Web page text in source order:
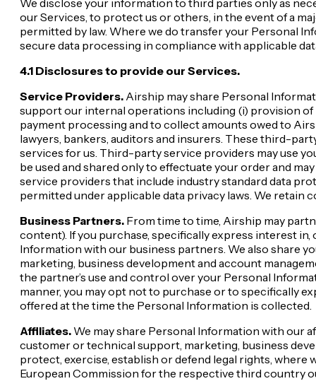
our Services, to protect us or others, in the event of a
permitted by law. Where we do transfer your Personal
secure data processing in compliance with applicable
4.1 Disclosures to provide our Services.
Service Providers. Airship may share Personal
support our internal operations including (i) provision of
payment processing and to collect amounts owed to
lawyers, bankers, auditors and insurers. These third-
services for us. Third-party service providers may use
be used and shared only to effectuate your order and
service providers that include industry standard data
permitted under applicable data privacy laws. We
Business Partners. From time to time, Airship may
content). If you purchase, specifically express interest
Information with our business partners. We also share
marketing, business development and account
the partner’s use and control over your Personal
manner, you may opt not to purchase or to specifically
offered at the time the Personal Information is collected.
Affiliates. We may share Personal Information with
customer or technical support, marketing, business
protect, exercise, establish or defend legal rights, where
European Commission for the respective third country